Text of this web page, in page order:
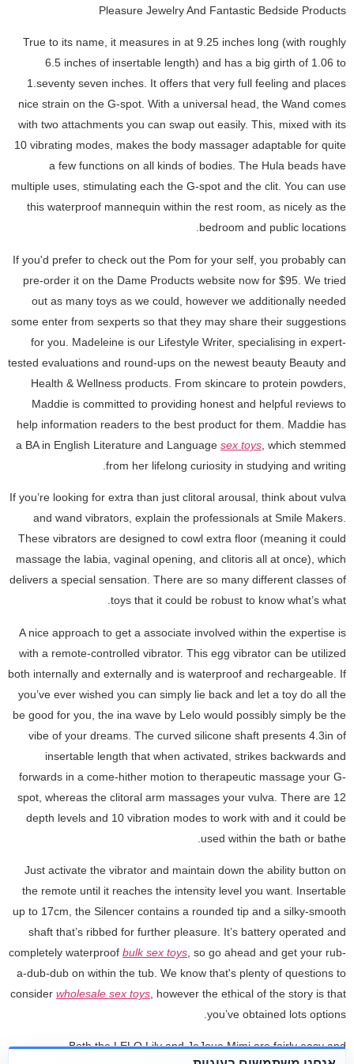
Pleasure Jewelry And Fantastic Bedside Products
True to its name, it measures in at 9.25 inches long (with roughly
6.5 inches of insertable length) and has a big girth of 1.06 to
1.seventy seven inches. It offers that very full feeling and places
nice strain on the G-spot. With a universal head, the Wand comes
with two attachments you can swap out easily. This, mixed with its
10 vibrating modes, makes the body massager adaptable for quite
a few functions on all kinds of bodies. The Hula beads have
multiple uses, stimulating each the G-spot and the clit. You can use
this waterproof mannequin within the rest room, as nicely as the
bedroom and public locations.
If you'd prefer to check out the Pom for your self, you probably can
pre-order it on the Dame Products website now for $95. We tried
out as many toys as we could, however we additionally needed
some enter from sexperts so that they may share their suggestions
for you. Madeleine is our Lifestyle Writer, specialising in expert-
tested evaluations and round-ups on the newest beauty Beauty and
Health & Wellness products. From skincare to protein powders,
Maddie is committed to providing honest and helpful reviews to
help information readers to the best product for them. Maddie has
a BA in English Literature and Language sex toys , which stemmed
from her lifelong curiosity in studying and writing.
If you’re looking for extra than just clitoral arousal, think about vulva
and wand vibrators, explain the professionals at Smile Makers.
These vibrators are designed to cowl extra floor (meaning it could
massage the labia, vaginal opening, and clitoris all at once), which
delivers a special sensation. There are so many different classes of
toys that it could be robust to know what’s what.
A nice approach to get a associate involved within the expertise is
with a remote-controlled vibrator. This egg vibrator can be utilized
both internally and externally and is waterproof and rechargeable. If
you’ve ever wished you can simply lie back and let a toy do all the
be good for you, the ina wave by Lelo would possibly simply be the
vibe of your dreams. The curved silicone shaft presents 4.3in of
insertable length that when activated, strikes backwards and
forwards in a come-hither motion to therapeutic massage your G-
spot, whereas the clitoral arm massages your vulva. There are 12
depth levels and 10 vibration modes to work with and it could be
used within the bath or bathe.
Just activate the vibrator and maintain down the ability button on
the remote until it reaches the intensity level you want. Insertable
up to 17cm, the Silencer contains a rounded tip and a silky-smooth
shaft that’s ribbed for further pleasure. It’s battery operated and
completely waterproof bulk sex toys , so go ahead and get your rub-
a-dub-dub on within the tub. We know that's plenty of questions to
consider wholesale sex toys , however the ethical of the story is that
you’ve obtained lots options.
Both the LELO Lily and JeJoue Mimi are fairly easy and